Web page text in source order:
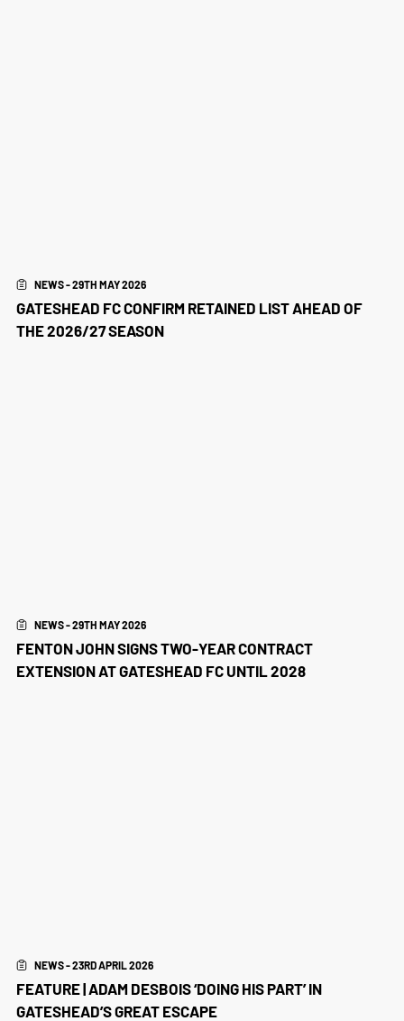
NEWS - 29TH MAY 2026
GATESHEAD FC CONFIRM RETAINED LIST AHEAD OF
THE 2026/27 SEASON
NEWS - 29TH MAY 2026
FENTON JOHN SIGNS TWO-YEAR CONTRACT
EXTENSION AT GATESHEAD FC UNTIL 2028
NEWS - 23RD APRIL 2026
FEATURE | ADAM DESBOIS ‘DOING HIS PART’ IN
GATESHEAD’S GREAT ESCAPE